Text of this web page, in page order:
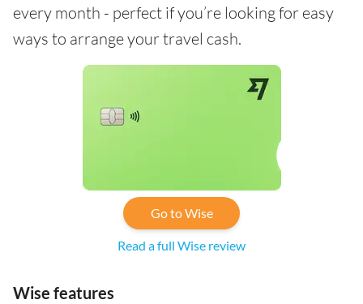
every month - perfect if you’re looking for easy
ways to arrange your travel cash.
Go to Wise
Read a full Wise review
Wise features